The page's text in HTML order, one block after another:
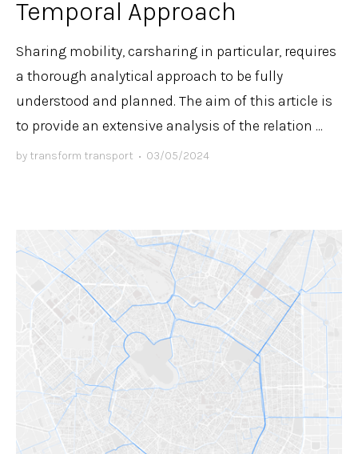
Temporal Approach
Sharing mobility, carsharing in particular, requires
a thorough analytical approach to be fully
understood and planned. The aim of this article is
to provide an extensive analysis of the relation ...
by transform transport • 03/05/2024